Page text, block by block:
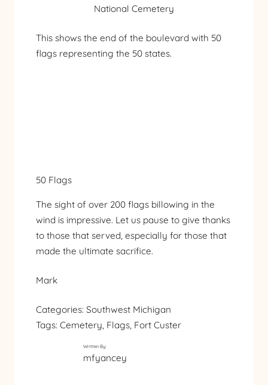
National Cemetery
This shows the end of the boulevard with 50
flags representing the 50 states.
50 Flags
The sight of over 200 flags billowing in the
wind is impressive. Let us pause to give thanks
to those that served, especially for those that
made the ultimate sacrifice.
Mark
Categories: Southwest Michigan
Tags: Cemetery, Flags, Fort Custer
Written By:
mfyancey